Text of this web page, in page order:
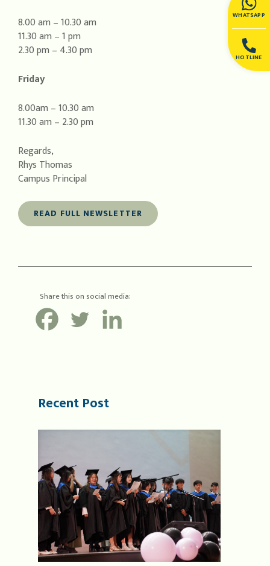
WHATSAPP
HOTLINE
8.00 am – 10.30 am
11.30 am – 1 pm
2.30 pm – 4.30 pm
Friday
8.00am – 10.30 am
11.30 am – 2.30 pm
Regards,
Rhys Thomas
Campus Principal
READ FULL NEWSLETTER
Share this on social media:
Recent Post